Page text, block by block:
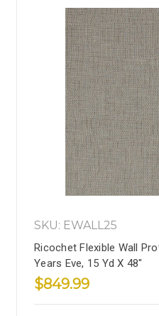
SKU: EWALL25
Ricochet Flexible Wall
Years Eve, 15 Yd X 48"
$849.99